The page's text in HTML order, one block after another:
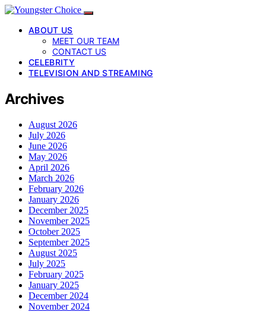
ABOUT US
MEET OUR TEAM
CONTACT US
CELEBRITY
TELEVISION AND STREAMING
Archives
August 2026
July 2026
June 2026
May 2026
April 2026
March 2026
February 2026
January 2026
December 2025
November 2025
October 2025
September 2025
August 2025
July 2025
February 2025
January 2025
December 2024
November 2024